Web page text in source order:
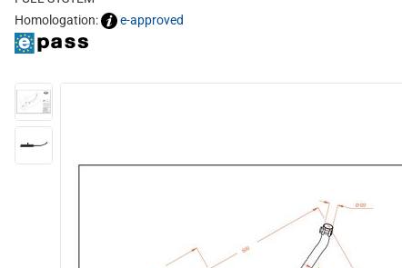
Homologation:
e-approved